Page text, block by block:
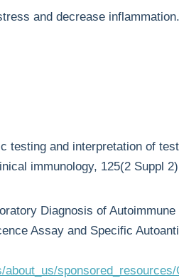
and decrease inflammation.
testing and interpretation of
immunology, 125(2 Suppl
Diagnosis of
Assay and Specific
sponsored_resources/